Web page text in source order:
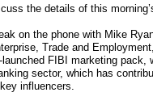
the details of this
on the phone with Mike
Trade and
FIBI marketing pack,
sector, which has
influencers.